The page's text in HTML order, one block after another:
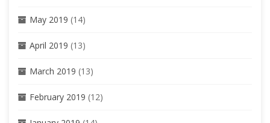
May 2019 (14)
April 2019 (13)
March 2019 (13)
February 2019 (12)